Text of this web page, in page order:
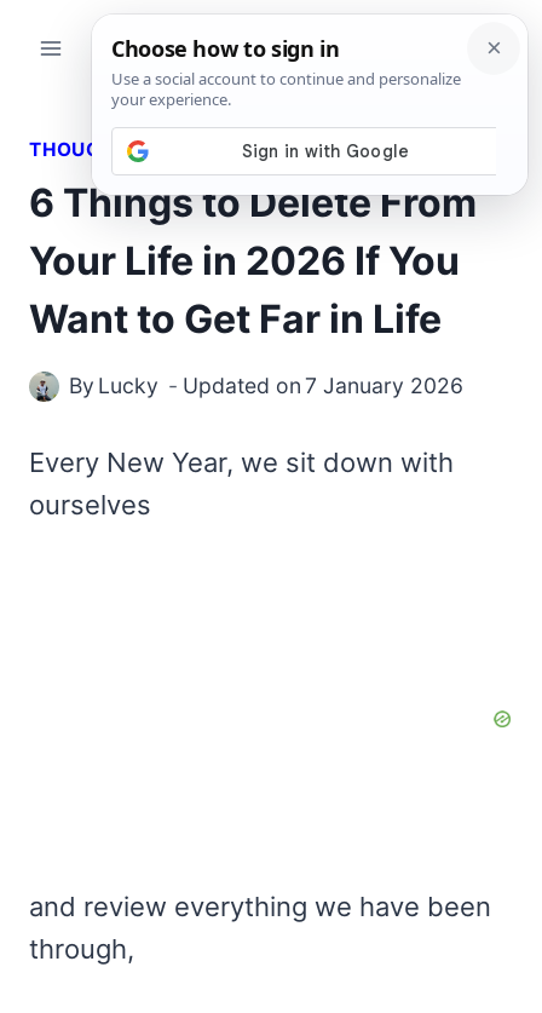
THOUGHTS
6 Things to Delete From
Your Life in 2026 If You
Want to Get Far in Life
By Lucky Updated on 7 January 2026
Every New Year, we sit down with
ourselves
and review everything we have been
through,